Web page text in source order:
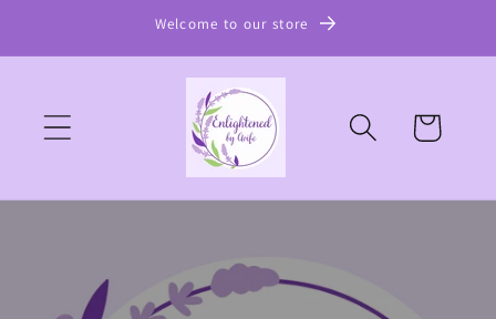
Welcome to our store
Cart